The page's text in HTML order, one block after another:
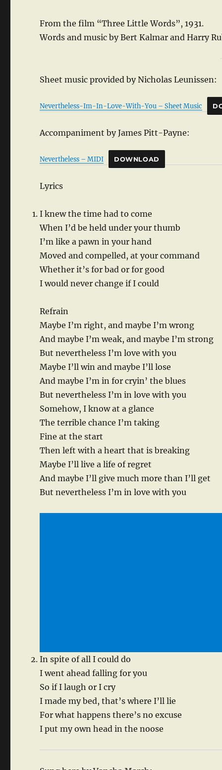
From the film “Three Little Words”, 1931.
Words and music by Bert Kalmar and Harry
Sheet music provided by Nicholas Leunissen:
Nevertheless-Im-In-Love-With-You – Sheet Music
Accompaniment by James Pitt-Payne:
Nevertheless – MIDI DOWNLOAD
Lyrics
I knew the time had to come
When I’d be held under your thumb
I’m like a pawn in your hand
Moved and compelled, at your command
Whether it’s for bad or for good
I would never change if I could
Refrain
Maybe I’m right, and maybe I’m wrong
And maybe I’m weak, and maybe I’m strong
But nevertheless I’m love with you
Maybe I’ll win and maybe I’ll lose
And maybe I’m in for cryin’ the blues
But nevertheless I’m in love with you
Somehow, I know at a glance
The terrible chance I’m taking
Fine at the start
Then left with a heart that is breaking
Maybe I’ll live a life of regret
And maybe I’ll give much more than I’ll get
But nevertheless I’m in love with you
In spite of all I could do
I went ahead falling for you
So if I laugh or I cry
I made my bed, that’s where I’ll lie
For what happens there’s no excuse
I put my own head in the noose